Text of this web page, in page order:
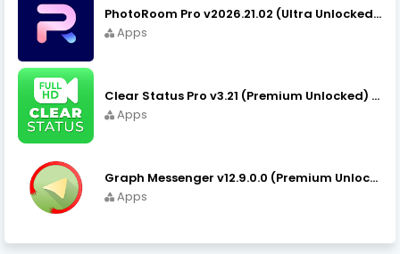
PhotoRoom Pro v2026.21.02 (Ultra Unlocked) APK Download
Apps
Clear Status Pro v3.21 (Premium Unlocked) APK Download
Apps
Graph Messenger v12.9.0.0 (Premium Unlocked) APK Download
Apps